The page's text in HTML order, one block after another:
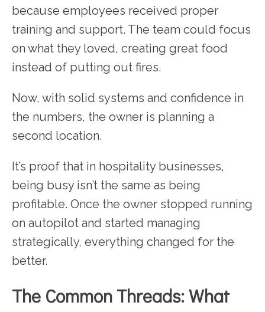
because employees received proper
training and support. The team could focus
on what they loved, creating great food
instead of putting out fires.
Now, with solid systems and confidence in
the numbers, the owner is planning a
second location.
It’s proof that in hospitality businesses,
being busy isn’t the same as being
profitable. Once the owner stopped running
on autopilot and started managing
strategically, everything changed for the
better.
The Common Threads: What